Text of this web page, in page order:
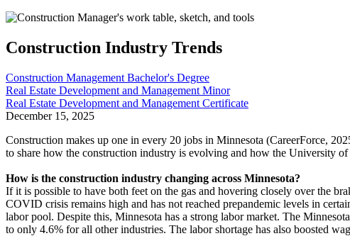
Construction Industry Trends
Construction Management Bachelor's Degree
Real Estate Development and Management Minor
Real Estate Development and Management Certificate
December 15, 2025
Construction makes up one in every 20 jobs in Minnesota (CareerForce,
to share how the construction industry is evolving and how the University
How is the construction industry changing across Minnesota?
If it is possible to have both feet on the gas and hovering closely over the
COVID crisis remains high and has not reached prepandemic levels in
labor pool. Despite this, Minnesota has a strong labor market. The
to only 4.6% for all other industries. The labor shortage has also boosted